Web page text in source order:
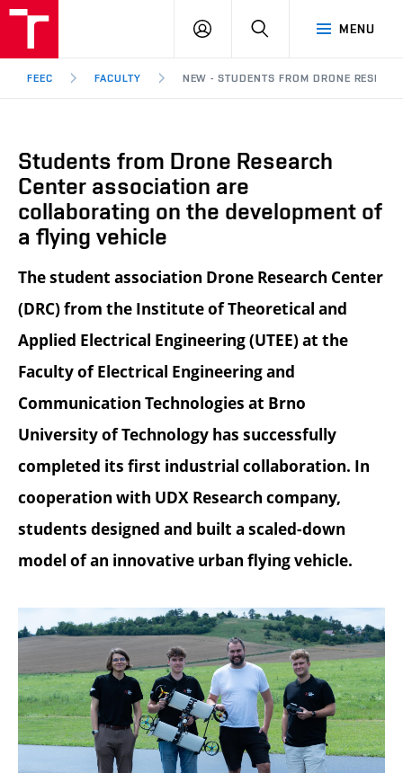
Brno
MENU
LOG
SEARCH
FEEC FACULTY NEW - STUDENTS FROM DRONE
Students from Drone Research
Center association are
collaborating on the development of
a flying vehicle
The student association Drone Research Center
(DRC) from the Institute of Theoretical and
Applied Electrical Engineering (UTEE) at the
Faculty of Electrical Engineering and
Communication Technologies at Brno
University of Technology has successfully
completed its first industrial collaboration. In
cooperation with UDX Research company,
students designed and built a scaled-down
model of an innovative urban flying vehicle.